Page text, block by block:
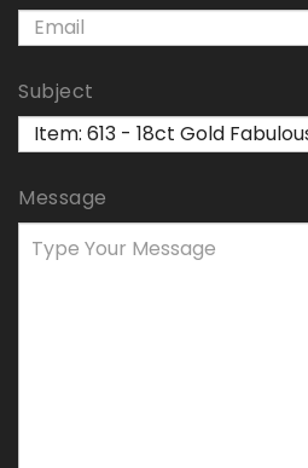
Subject
Message